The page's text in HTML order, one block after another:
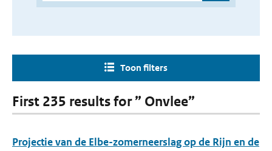
Toon filters
First 235 results for ” Onvlee”
Projectie van de Elbe-zomerneerslag op de Rijn en de